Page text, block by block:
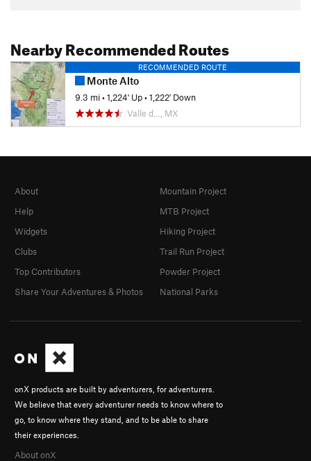
Nearby Recommended Routes
RECOMMENDED ROUTE
Monte Alto
9.3 mi•1,224' Up•1,222' Down
Valle d…, MX
onX products are built by adventurers, for adventurers.
We believe that every adventurer needs to know where to
go, to know where they stand, and to be able to share
their experiences.
About onX
About
Help
Widgets
Clubs
Top Contributors
Share Your Adventures & Photos
Mountain Project
MTB Project
Hiking Project
Trail Run Project
Powder Project
National Parks